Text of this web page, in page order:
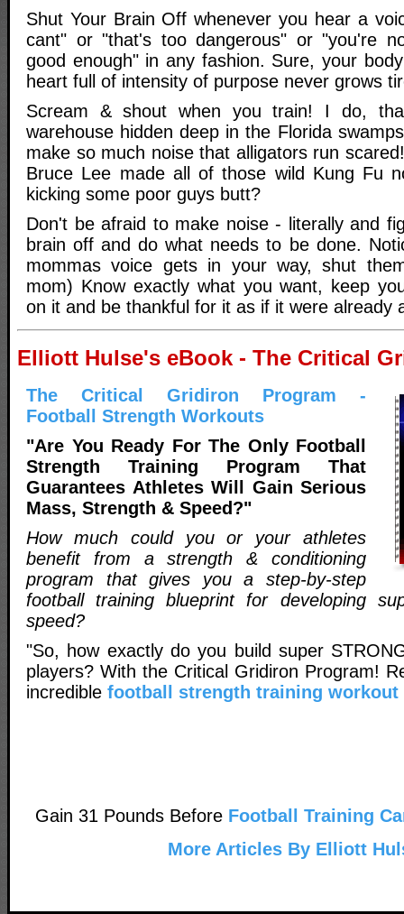
Shut Your Brain Off whenever you hear a
cant" or "that's too dangerous" or "you're
good enough" in any fashion. Sure, your
heart full of intensity of purpose never grows
Scream & shout when you train! I do,
warehouse hidden deep in the Florida
make so much noise that alligators run
Bruce Lee made all of those wild Kung Fu
kicking some poor guys butt?
Don't be afraid to make noise - literally and
brain off and do what needs to be done.
mommas voice gets in your way, shut
mom) Know exactly what you want, keep
on it and be thankful for it as if it were already
Elliott Hulse's eBook - The Critical
The Critical Gridiron Program -
Football Strength Workouts
"Are You Ready For The Only Football
Strength Training Program That
Guarantees Athletes Will Gain Serious
Mass, Strength & Speed?"
How much could you or your athletes
benefit from a strength & conditioning
program that gives you a step-by-step
football training blueprint for developing
speed?
"So, how exactly do you build super
players? With the Critical Gridiron Program!
incredible football strength training workout
Gain 31 Pounds Before Football Training
More Articles By Elliott